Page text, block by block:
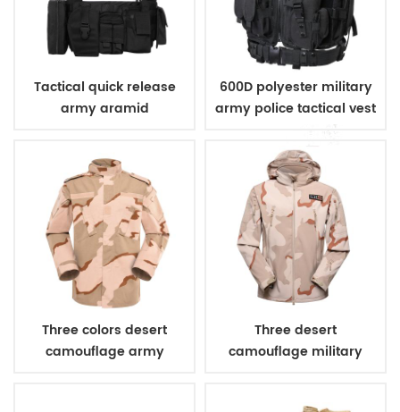
Tactical quick release
army aramid
600D polyester military
army police tactical vest
Three colors desert
camouflage army
Three desert
camouflage military